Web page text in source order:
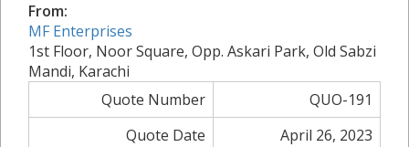
From:
MF Enterprises
1st Floor, Noor Square, Opp. Askari Park, Old Sabzi
Mandi, Karachi
Quote Number
QUO-191
Quote Date
April 26, 2023